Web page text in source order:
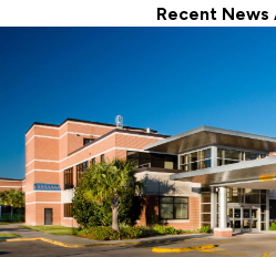
Recent News